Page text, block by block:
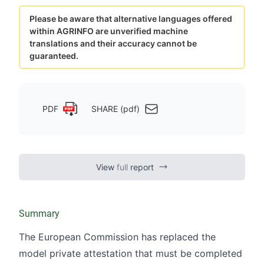
View full report
Summary
The European Commission has replaced the
model private attestation that must be completed
Please be aware that alternative languages offered
within AGRINFO are unverified machine
translations and their accuracy cannot be
guaranteed.
PDF SHARE (pdf)